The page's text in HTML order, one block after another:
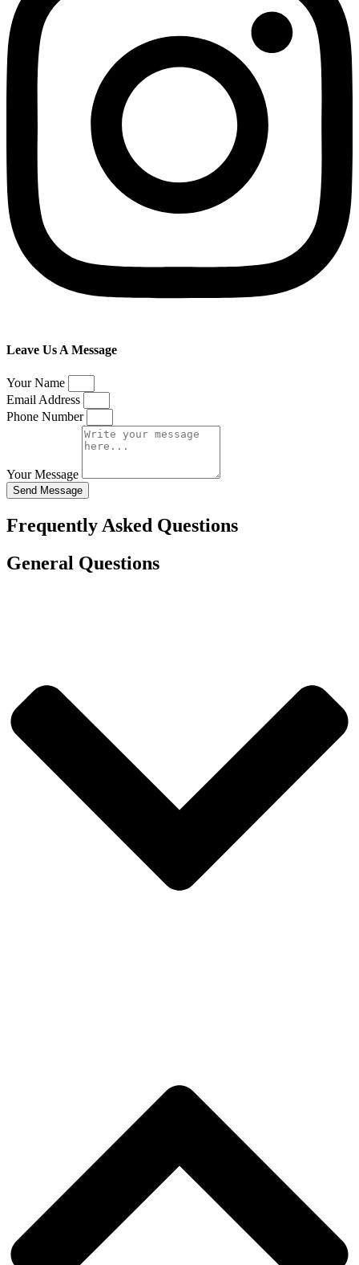
Leave Us A Message
Your Name
Email Address
Phone Number
Your Message
Send Message
Frequently Asked Questions
General Questions